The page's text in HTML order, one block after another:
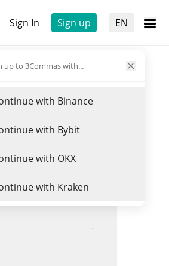
Sign In Sign up EN
up to 3Commas with...
with Binance
with Bybit
with OKX
with Kraken
Trade ATWO